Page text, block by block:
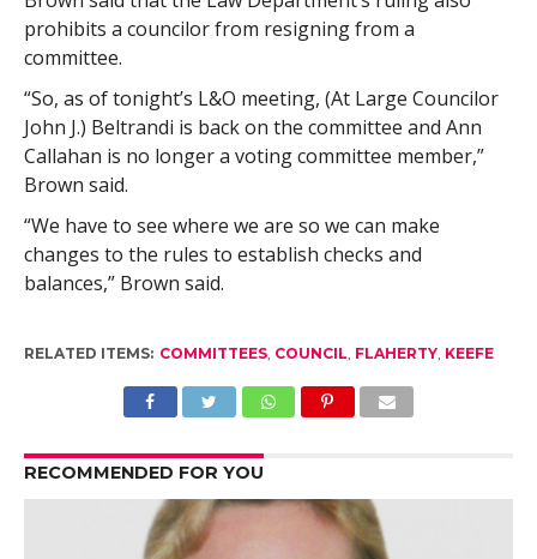
prohibits a councilor from resigning from a
committee.
“So, as of tonight’s L&O meeting, (At Large Councilor
John J.) Beltrandi is back on the committee and Ann
Callahan is no longer a voting committee member,”
Brown said.
“We have to see where we are so we can make
changes to the rules to establish checks and
balances,” Brown said.
RELATED ITEMS: COMMITTEES, COUNCIL, FLAHERTY, KEEFE
RECOMMENDED FOR YOU